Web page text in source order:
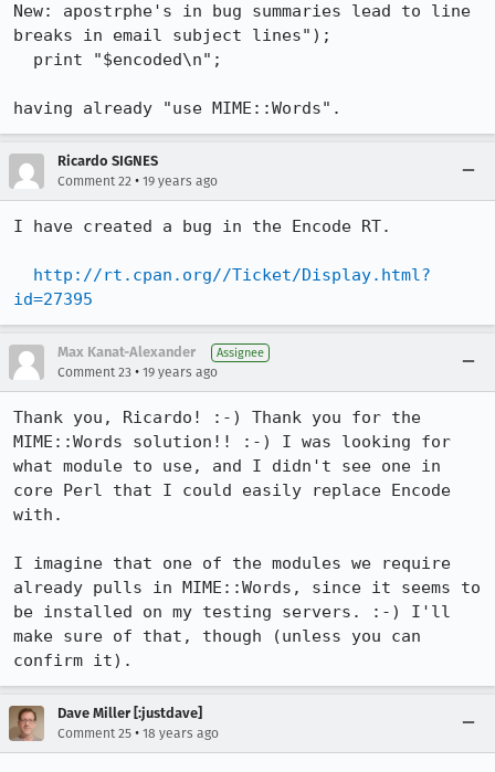
New: apostrphe's in bug summaries lead to line
breaks in email subject lines");
having already "use MIME::Words".
Ricardo SIGNES
Comment 22 • 19 years ago
I have created a bug in the Encode RT.
http://rt.cpan.org//Ticket/Display.html?
id=27395
Max Kanat-Alexander Assignee
Comment 23 • 19 years ago
Thank you, Ricardo! :-) Thank you for the
MIME::Words solution!! :-) I was looking for
what module to use, and I didn't see one in
core Perl that I could easily replace Encode
with.
I imagine that one of the modules we require
already pulls in MIME::Words, since it seems to
be installed on my testing servers. :-) I'll
make sure of that, though (unless you can
confirm it).
Dave Miller [:justdave]
Comment 25 • 18 years ago